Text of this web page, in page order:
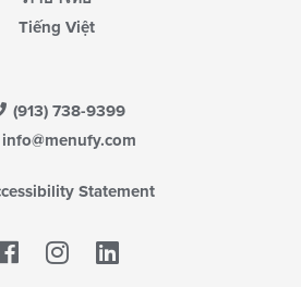
Tiếng Việt
(913) 738-9399
info@menufy.com
Statement
Facebook